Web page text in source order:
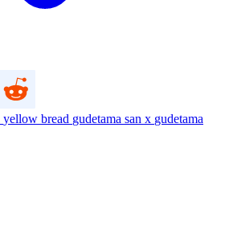
yellow bread gudetama san x gudetama